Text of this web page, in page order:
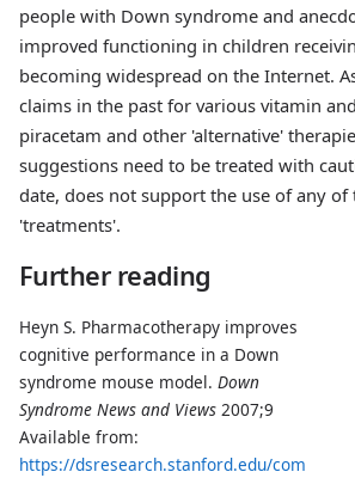
people with Down syndrome and
improved functioning in children
becoming widespread on the Internet.
claims in the past for various vitamin
piracetam and other 'alternative'
suggestions need to be treated with
date, does not support the use of any of
'treatments'.
Further reading
Heyn S. Pharmacotherapy improves
cognitive performance in a Down
syndrome mouse model. Down
Syndrome News and Views 2007;9
Available from:
https://dsresearch.stanford.edu/com